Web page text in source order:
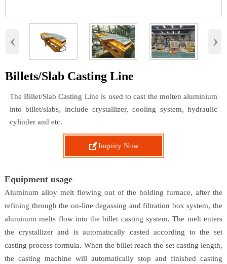
‹ ›
Billets/Slab Casting Line
The Billet/Slab Casting Line is used to cast the molten aluminium
into billet/slabs, include crystallizer, cooling system, hydraulic
cylinder and etc.
Inquiry Now
Equipment usage
Aluminum alloy melt flowing out of the holding furnace, after the
refining through the on-line degassing and filtration box system, the
aluminum melts flow into the billet casting system. The melt enters
the crystallizer and is automatically casted according to the set
casting process formula. When the billet reach the set casting length,
the casting machine will automatically stop and finished casting